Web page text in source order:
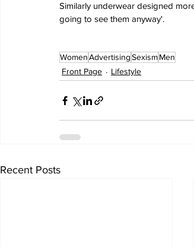
Similarly underwear designed
going to see them anyway'.
WomenAdvertisingSexismMen
Front Page
Lifestyle
Recent Posts